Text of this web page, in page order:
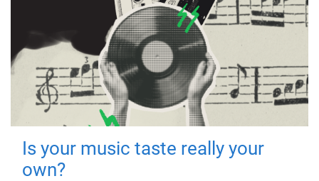
Is your music taste really your
own?